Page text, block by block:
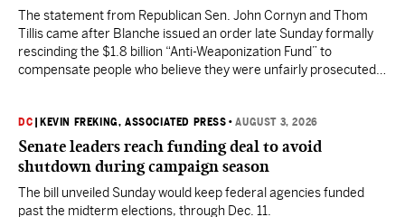
The statement from Republican Sen. John Cornyn and Thom
Tillis came after Blanche issued an order late Sunday formally
rescinding the $1.8 billion “Anti-Weaponization Fund” to
compensate people who believe they were unfairly prosecuted
DC KEVIN FREKING, ASSOCIATED PRESS •AUGUST 3, 2026
Senate leaders reach funding deal to avoid
shutdown during campaign season
The bill unveiled Sunday would keep federal agencies funded
past the midterm elections, through Dec. 11.